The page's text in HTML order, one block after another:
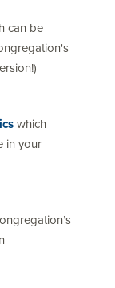
can be
which
in your